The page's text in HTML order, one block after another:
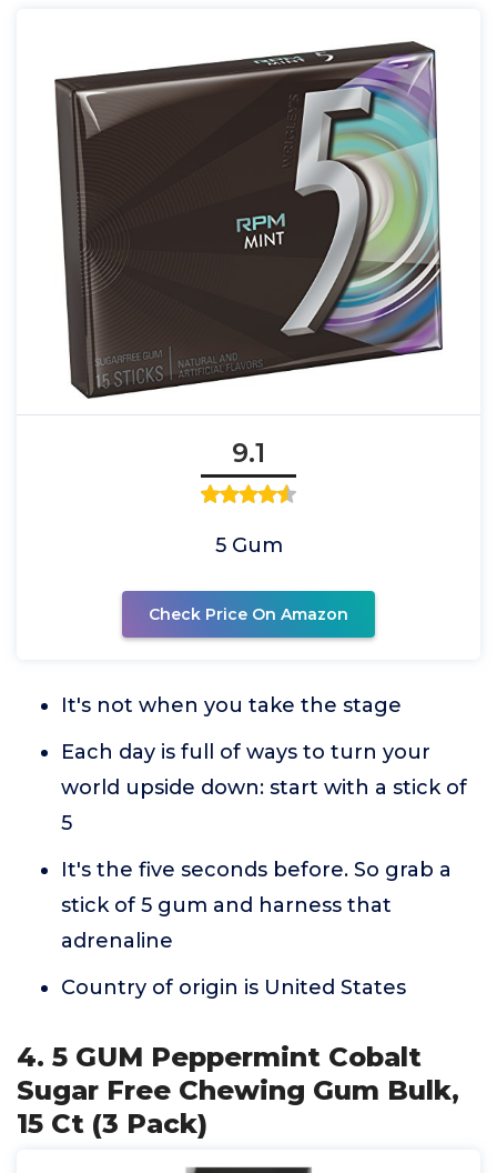
9.1
5 Gum
Check Price On Amazon
It's not when you take the stage
Each day is full of ways to turn your
world upside down: start with a stick of
5
It's the five seconds before. So grab a
stick of 5 gum and harness that
adrenaline
Country of origin is United States
4. 5 GUM Peppermint Cobalt
Sugar Free Chewing Gum Bulk,
15 Ct (3 Pack)